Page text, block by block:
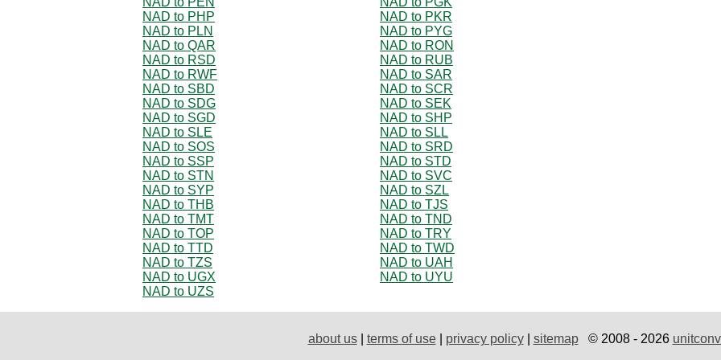
NAD to PHP
NAD to PKR
NAD to PLN
NAD to PYG
NAD to QAR
NAD to RON
NAD to RSD
NAD to RUB
NAD to RWF
NAD to SAR
NAD to SBD
NAD to SCR
NAD to SDG
NAD to SEK
NAD to SGD
NAD to SHP
NAD to SLE
NAD to SLL
NAD to SOS
NAD to SRD
NAD to SSP
NAD to STD
NAD to STN
NAD to SVC
NAD to SYP
NAD to SZL
NAD to THB
NAD to TJS
NAD to TMT
NAD to TND
NAD to TOP
NAD to TRY
NAD to TTD
NAD to TWD
NAD to TZS
NAD to UAH
NAD to UGX
NAD to UYU
NAD to UZS
about us| terms of use| privacy policy| sitemap© 2008 - 2026